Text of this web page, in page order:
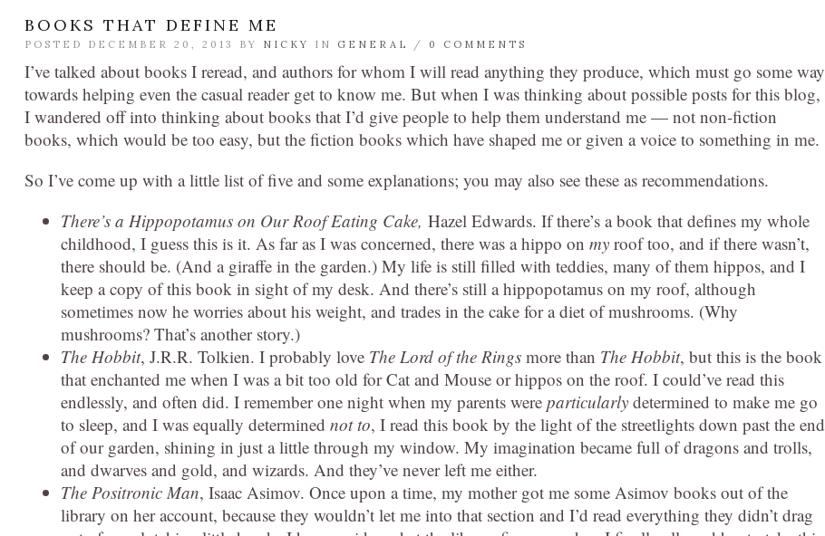
BOOKS THAT DEFINE ME
POSTED DECEMBER 20, 2013 BY NICKY IN GENERAL / 0 COMMENTS
I’ve talked about books I reread, and authors for whom I will read anything they produce, which must go some way
towards helping even the casual reader get to know me. But when I was thinking about possible posts for this blog,
I wandered off into thinking about books that I’d give people to help them understand me — not non-fiction
books, which would be too easy, but the fiction books which have shaped me or given a voice to something in me.
So I’ve come up with a little list of five and some explanations; you may also see these as recommendations.
There’s a Hippopotamus on Our Roof Eating Cake, Hazel Edwards. If there’s a book that defines my whole
childhood, I guess this is it. As far as I was concerned, there was a hippo on my roof too, and if there wasn’t,
there should be. (And a giraffe in the garden.) My life is still filled with teddies, many of them hippos, and I
keep a copy of this book in sight of my desk. And there’s still a hippopotamus on my roof, although
sometimes now he worries about his weight, and trades in the cake for a diet of mushrooms. (Why
mushrooms? That’s another story.)
The Hobbit, J.R.R. Tolkien. I probably love The Lord of the Rings more than The Hobbit, but this is the book
that enchanted me when I was a bit too old for Cat and Mouse or hippos on the roof. I could’ve read this
endlessly, and often did. I remember one night when my parents were particularly determined to make me go
to sleep, and I was equally determined not to, I read this book by the light of the streetlights down past the end
of our garden, shining in just a little through my window. My imagination became full of dragons and trolls,
and dwarves and gold, and wizards. And they’ve never left me either.
The Positronic Man, Isaac Asimov. Once upon a time, my mother got me some Asimov books out of the
library on her account, because they wouldn’t let me into that section and I’d read everything they didn’t drag